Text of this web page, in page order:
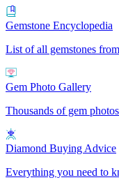
Gemstone Encyclopedia
List of all gemstones
Gem Photo Gallery
Thousands of gem
Diamond Buying Advice
Everything you need to